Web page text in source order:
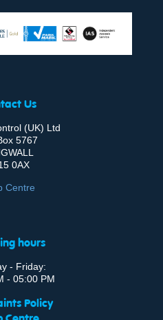
Us
(UK) Ltd
5767
0AX
Centre
hours
- Friday:
- 05:00 PM
Policy